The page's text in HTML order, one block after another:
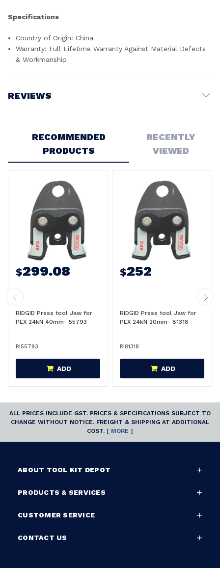
Specifications
Country of Origin: China
Warranty: Full Lifetime Warranty Against Material Defects
& Workmanship
REVIEWS
RECOMMENDED
PRODUCTS
RECENTLY
VIEWED
$299.08
RIDGID Press tool Jaw for
PEX 24kN 40mm- 55793
RI55793
ADD
$252
RIDGID Press tool Jaw for
PEX 24kN 20mm- 81318
RI81318
ADD
ALL PRICES INCLUDE GST. PRICES & SPECIFICATIONS SUBJECT TO
CHANGE WITHOUT NOTICE. FREIGHT & SHIPPING AT ADDITIONAL
COST. [ MORE ]
ABOUT TOOL KIT DEPOT
PRODUCTS & SERVICES
CUSTOMER SERVICE
CONTACT US